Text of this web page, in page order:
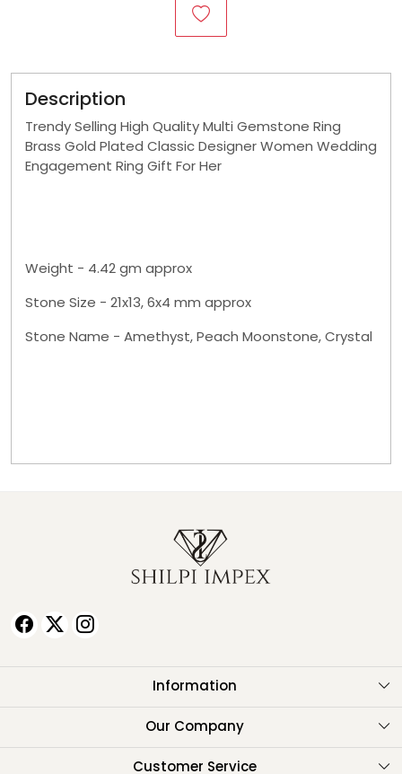
Description
Trendy Selling High Quality Multi Gemstone Ring
Brass Gold Plated Classic Designer Women Wedding
Engagement Ring Gift For Her
Weight - 4.42 gm approx
Stone Size - 21x13, 6x4 mm approx
Stone Name - Amethyst, Peach Moonstone, Crystal
Information
About Us
Our Company
Testimonials
Customer Service